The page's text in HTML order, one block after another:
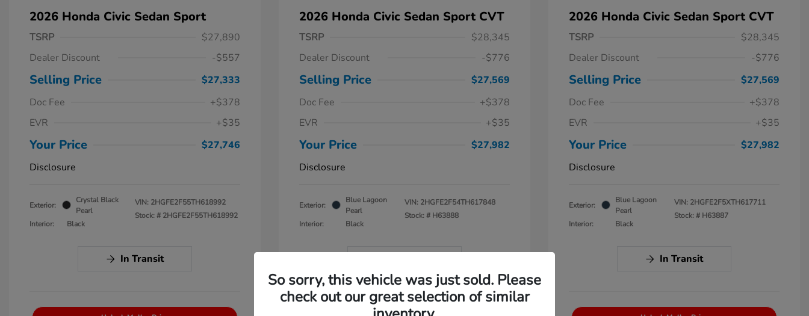
2026 Honda Civic Sedan Sport
TSRP
$27,890
Dealer Discount
-$557
Selling Price
$27,333
Doc Fee
+$378
EVR
+$35
Your Price
$27,746
Disclosure
Exterior:
Crystal Black
Pearl
Interior:
Black
VIN: 2HGFE2F55TH618992
Stock: # 2HGFE2F55TH618992
In Transit
2026 Honda Civic Sedan Sport CVT
TSRP
$28,345
Dealer Discount
-$776
Selling Price
$27,569
Doc Fee
+$378
EVR
+$35
Your Price
$27,982
Disclosure
Exterior:
Blue Lagoon
Pearl
Interior:
Black
VIN: 2HGFE2F54TH617848
Stock: # H63888
2026 Honda Civic Sedan Sport CVT
TSRP
$28,345
Dealer Discount
-$776
Selling Price
$27,569
Doc Fee
+$378
EVR
+$35
Your Price
$27,982
Disclosure
Exterior:
Blue Lagoon
Pearl
Interior:
Black
VIN: 2HGFE2F5XTH617711
Stock: # H63887
In Transit
So sorry, this vehicle was just sold. Please
check out our great selection of similar